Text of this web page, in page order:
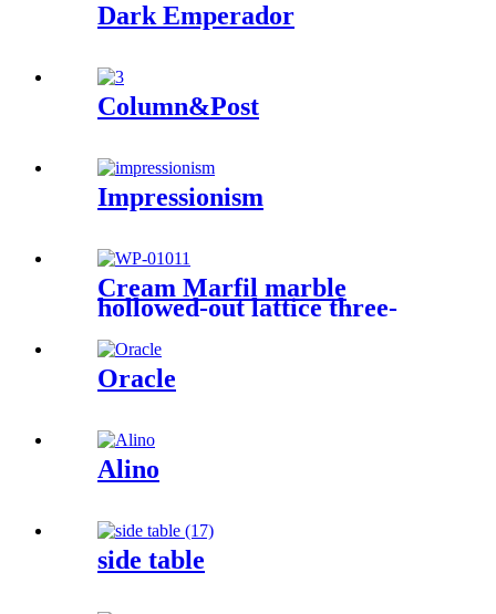
Dark Emperador
Column&Post
Impressionism
Cream Marfil marble
hollowed-out lattice three-
Oracle
Alino
side table